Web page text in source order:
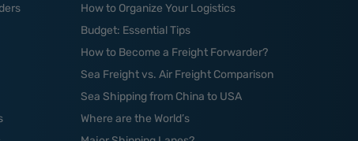
How to Organize Your Logistics
Budget: Essential Tips
How to Become a Freight Forwarder?
Sea Freight vs. Air Freight Comparison
Sea Shipping from China to USA
Where are the World’s